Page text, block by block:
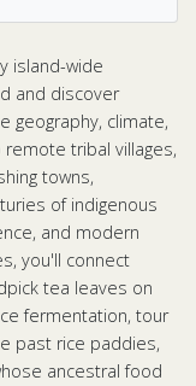
island-wide
and discover
geography, climate,
tribal villages,
towns,
of indigenous
and modern
you'll connect
tea leaves on
fermentation, tour
past rice paddies,
ancestral food